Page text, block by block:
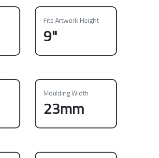
Fits Artwork Height
9"
Moulding Width
23mm